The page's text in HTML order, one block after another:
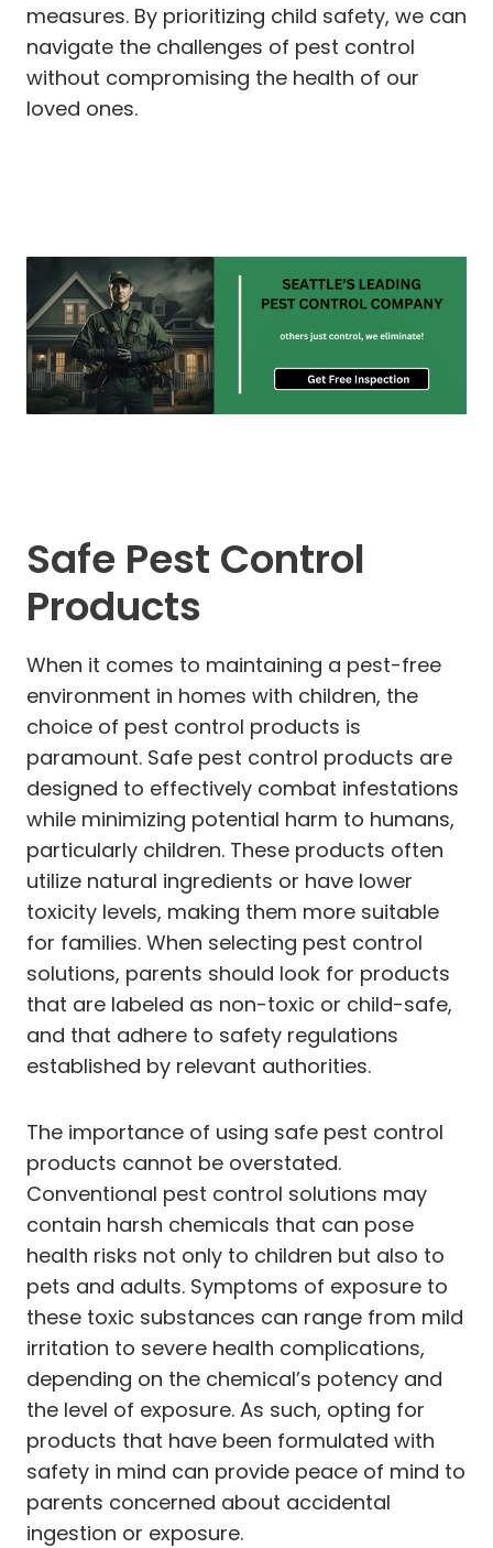
measures. By prioritizing child safety, we can
navigate the challenges of pest control
without compromising the health of our
loved ones.
Safe Pest Control
Products
When it comes to maintaining a pest-free
environment in homes with children, the
choice of pest control products is
paramount. Safe pest control products are
designed to effectively combat infestations
while minimizing potential harm to humans,
particularly children. These products often
utilize natural ingredients or have lower
toxicity levels, making them more suitable
for families. When selecting pest control
solutions, parents should look for products
that are labeled as non-toxic or child-safe,
and that adhere to safety regulations
established by relevant authorities.
The importance of using safe pest control
products cannot be overstated.
Conventional pest control solutions may
contain harsh chemicals that can pose
health risks not only to children but also to
pets and adults. Symptoms of exposure to
these toxic substances can range from mild
irritation to severe health complications,
depending on the chemical’s potency and
the level of exposure. As such, opting for
products that have been formulated with
safety in mind can provide peace of mind to
parents concerned about accidental
ingestion or exposure.